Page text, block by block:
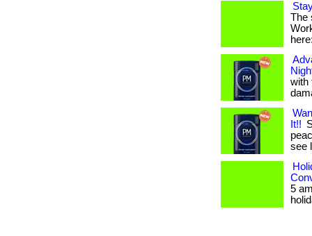
The
with
It!!
see
5